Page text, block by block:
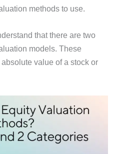
methods to use.
that there are two
models. These
value of a stock or